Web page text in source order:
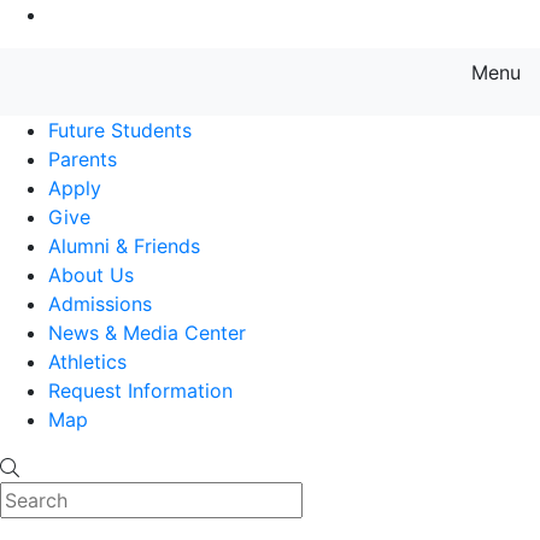
Menu
Future Students
Parents
Apply
Give
Alumni & Friends
About Us
Admissions
News & Media Center
Athletics
Request Information
Map
Search